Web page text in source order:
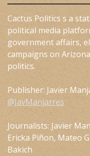
Cactus Politics s a
political media
government affairs,
campaigns on
politics.
Publisher: Javier
@JavManjarres
Journalists: Javier
Ericka Piñon, Mateo
Bakich